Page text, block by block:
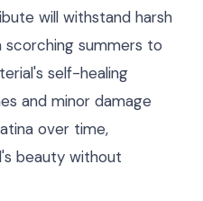
will withstand harsh
summers to
self-healing
and minor damage
over time,
beauty without